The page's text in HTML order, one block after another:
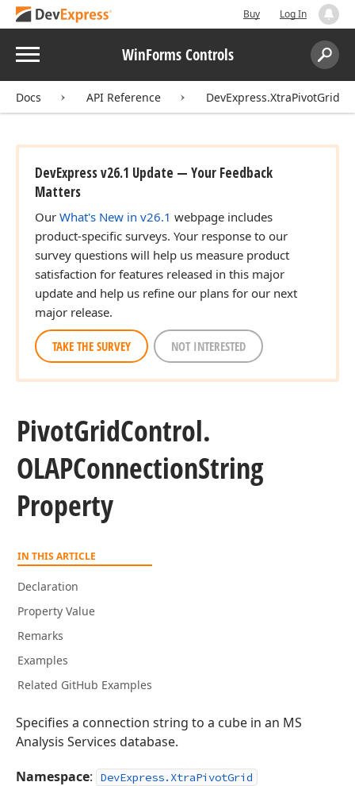
Buy Log In
Menu WinForms Controls
Search:
Docs API Reference DevExpress.XtraPivotGrid
DevExpress v26.1 Update — Your Feedback
Matters
Our What's New in v26.1 webpage includes
product-specific surveys. Your response to our
survey questions will help us measure product
satisfaction for features released in this major
update and help us refine our plans for our next
major release.
TAKE THE SURVEY NOT INTERESTED
PivotGridControl.
OLAPConnectionString
Property
IN THIS ARTICLE
Declaration
Property Value
Remarks
Examples
Related GitHub Examples
Specifies a connection string to a cube in an MS
Analysis Services database.
Namespace: DevExpress.XtraPivotGrid